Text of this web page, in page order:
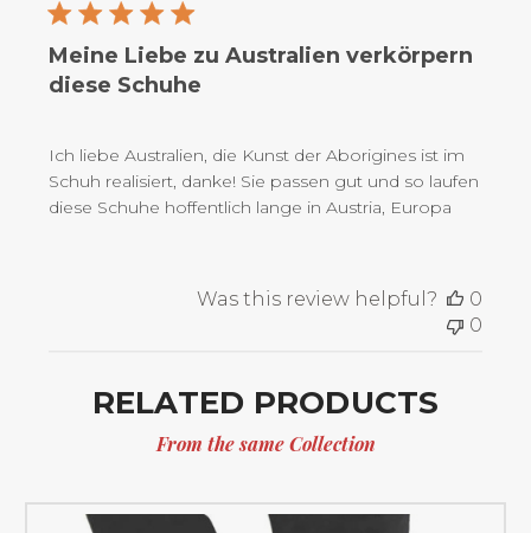
Meine Liebe zu Australien verkörpern
diese Schuhe
Ich liebe Australien, die Kunst der Aborigines ist im
Schuh realisiert, danke! Sie passen gut und so laufen
diese Schuhe hoffentlich lange in Austria, Europa
Was this review helpful?
0
0
RELATED PRODUCTS
From the same Collection